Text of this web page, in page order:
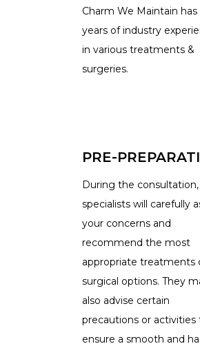
Charm We Maintain has
years of industry
in various treatments &
surgeries.
PRE-
During the
specialists will carefully
your concerns and
recommend the most
appropriate treatments
surgical options. They
also advise certain
precautions or activities
ensure a smooth and